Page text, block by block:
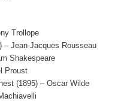
Trollope
– Jean-Jacques Rousseau
Shakespeare
Proust
(1895) – Oscar Wilde